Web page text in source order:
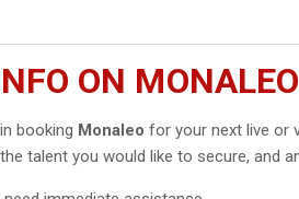
ON MONALEO
booking Monaleo for your next live or
talent you would like to secure, and